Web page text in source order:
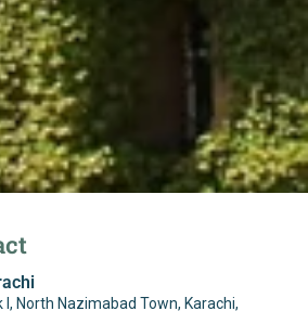
I, North Nazimabad Town, Karachi,